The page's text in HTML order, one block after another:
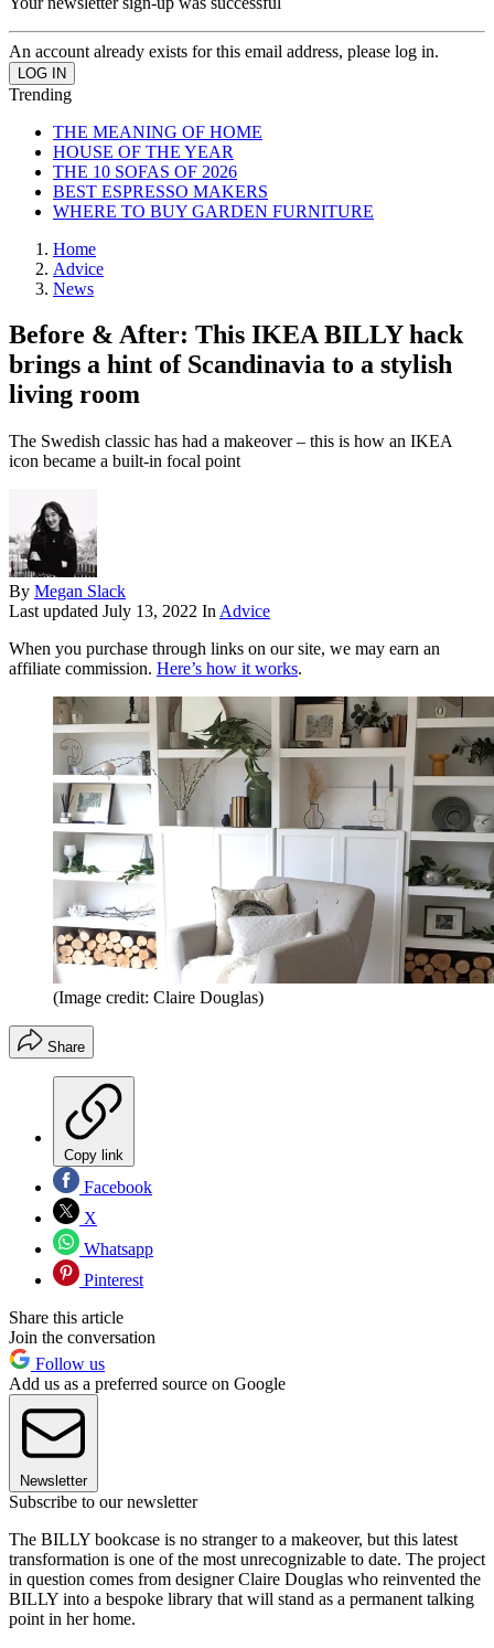
An account already exists for this email address, please log in.
Trending
THE MEANING OF HOME
HOUSE OF THE YEAR
THE 10 SOFAS OF 2026
BEST ESPRESSO MAKERS
WHERE TO BUY GARDEN FURNITURE
Home
Advice
News
Before & After: This IKEA BILLY hack
brings a hint of Scandinavia to a stylish
living room
The Swedish classic has had a makeover – this is how an IKEA
icon became a built-in focal point
By Megan Slack
Last updated July 13, 2022 In Advice
When you purchase through links on our site, we may earn an
affiliate commission. Here’s how it works.
(Image credit: Claire Douglas)
Share
Copy link
Facebook
X
Whatsapp
Pinterest
Share this article
Join the conversation
Follow us
Add us as a preferred source on Google
Newsletter
Subscribe to our newsletter
The BILLY bookcase is no stranger to a makeover, but this latest
transformation is one of the most unrecognizable to date. The project
in question comes from designer Claire Douglas who reinvented the
BILLY into a bespoke library that will stand as a permanent talking
point in her home.